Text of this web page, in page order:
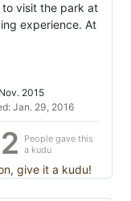
visit the park at
experience. At
2015
Jan. 29, 2016
People gave this
a kudu
give it a kudu!